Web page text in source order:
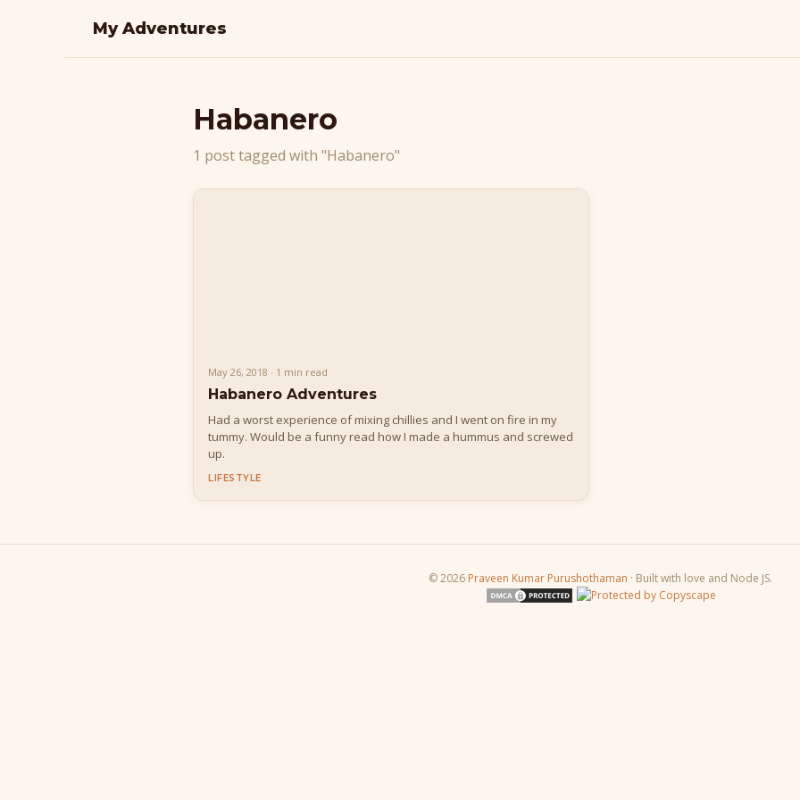
My Adventures
Habanero
1 post tagged with "Habanero"
May 26, 2018 · 1 min read
Habanero Adventures
Had a worst experience of mixing chillies and I went on fire in my
tummy. Would be a funny read how I made a hummus and screwed
up.
LIFESTYLE
© 2026 Praveen Kumar Purushothaman · Built with love and Node JS.